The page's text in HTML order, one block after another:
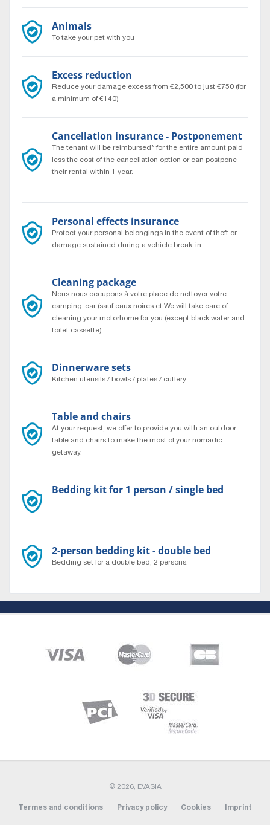
Animals
To take your pet with you
Excess reduction
Reduce your damage excess from €2,500 to just €750 (for
a minimum of €140)
Cancellation insurance - Postponement
The tenant will be reimbursed* for the entire amount paid
less the cost of the cancellation option or can postpone
their rental within 1 year.
Personal effects insurance
Protect your personal belongings in the event of theft or
damage sustained during a vehicle break-in.
Cleaning package
Nous nous occupons à votre place de nettoyer votre
camping-car (sauf eaux noires et We will take care of
cleaning your motorhome for you (except black water and
toilet cassette)
Dinnerware sets
Kitchen utensils / bowls / plates / cutlery
Table and chairs
At your request, we offer to provide you with an outdoor
table and chairs to make the most of your nomadic
getaway.
Bedding kit for 1 person / single bed
2-person bedding kit - double bed
Bedding set for a double bed, 2 persons.
Who are we ?
Rennes
© 2026, EVASIA
Termes and conditions Privacy policy Cookies Imprint